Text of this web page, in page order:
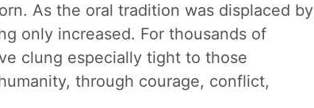
As the oral tradition was displaced by
only increased. For thousands of
clung especially tight to those
through courage, conflict,